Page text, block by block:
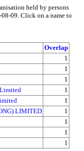
held by persons
09. Click on a name to
Overlap
1
1
1
1
1
LIMITED
1
1
1
1